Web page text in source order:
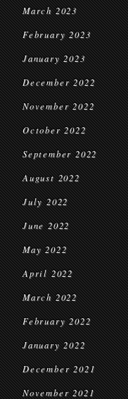
March 2023
February 2023
January 2023
December 2022
November 2022
October 2022
September 2022
August 2022
July 2022
June 2022
May 2022
April 2022
March 2022
February 2022
January 2022
December 2021
November 2021